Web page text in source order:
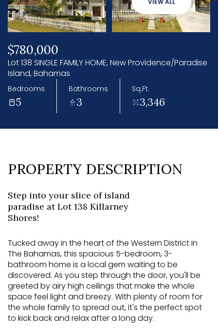
VIEW ALL
$780,000
Lot 138 SINGLE FAMILY HOME, New Providence/Paradise
Island, Bahamas
Bedrooms
5
Bathrooms
3
Sq.Ft.
3,346
PROPERTY DESCRIPTION
Step into your slice of island
paradise at Lot 138 Killarney
Shores!
Tucked away in the heart of the Western District in
The Bahamas, this spacious 5-bedroom, 3-
bathroom home is a local gem waiting to be
discovered. As you step through the door, you'll be
greeted by airy high ceilings that make the whole
space feel light and breezy. With plenty of room for
the whole family to spread out, it's the perfect spot
to kick back and relax after a long day.
07
Aug
08
Aug